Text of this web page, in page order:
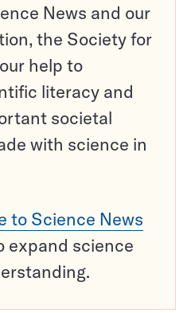
News and our
the Society for
help to
literacy and
societal
with science in
to Science News
expand science